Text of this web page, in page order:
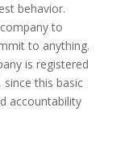
behavior.
to
to anything.
is registered
this basic
accountability